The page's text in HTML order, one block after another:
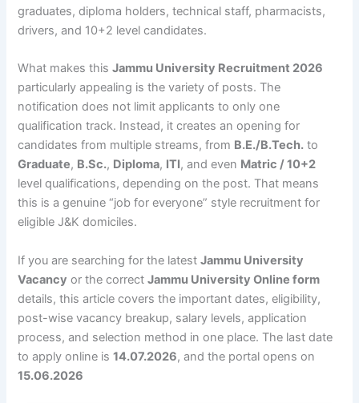
graduates, diploma holders, technical staff, pharmacists,
drivers, and 10+2 level candidates.
What makes thisJammu University Recruitment 2026
particularly appealing is the variety of posts. The
notification does not limit applicants to only one
qualification track. Instead, it creates an opening for
candidates from multiple streams, from B.E./B.Tech. to
Graduate, B.Sc., Diploma, ITI, and even Matric / 10+2
level qualifications, depending on the post. That means
this is a genuine “job for everyone” style recruitment for
eligible J&K domiciles.
If you are searching for the latestJammu University
Vacancy or the correctJammu University Online form
details, this article covers the important dates, eligibility,
post-wise vacancy breakup, salary levels, application
process, and selection method in one place. The last date
to apply online is14.07.2026, and the portal opens on
15.06.2026